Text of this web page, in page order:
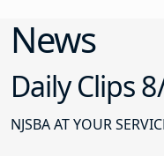
News
Daily Clips
NJSBA AT YOUR